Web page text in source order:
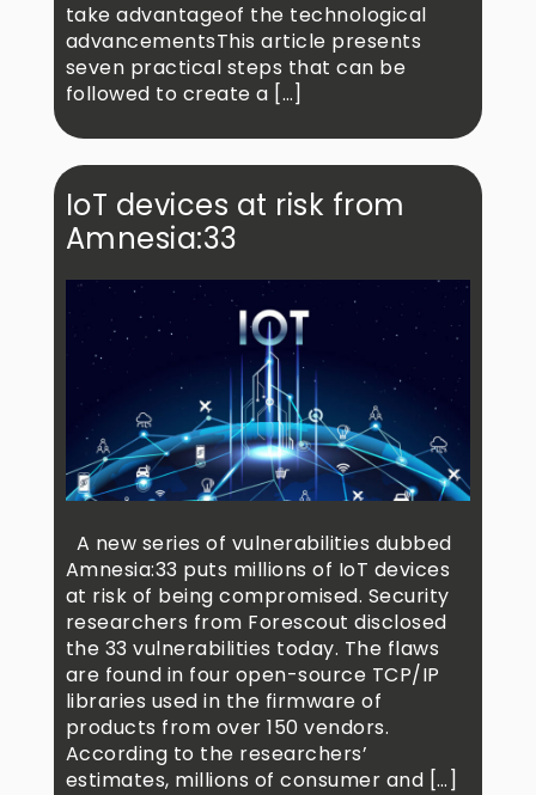
take advantageof the technological
advancementsThis article presents
seven practical steps that can be
followed to create a […]
IoT devices at risk from
Amnesia:33
A new series of vulnerabilities dubbed
Amnesia:33 puts millions of IoT devices
at risk of being compromised. Security
researchers from Forescout disclosed
the 33 vulnerabilities today. The flaws
are found in four open-source TCP/IP
libraries used in the firmware of
products from over 150 vendors.
According to the researchers’
estimates, millions of consumer and […]